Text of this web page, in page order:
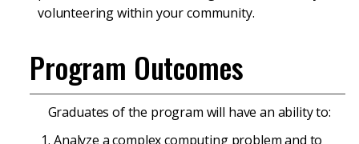
volunteering within your community.
Program Outcomes
Graduates of the program will have an ability to:
Analyze a complex computing problem and to